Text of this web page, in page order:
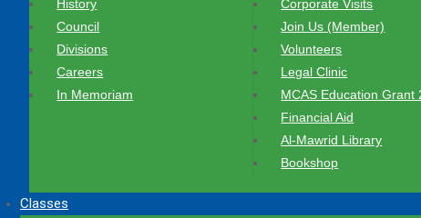
History
Council
Divisions
Careers
In Memoriam
Corporate Visits
Join Us (Member)
Volunteers
Legal Clinic
MCAS Education Grant
Financial Aid
Al-Mawrid Library
Bookshop
Classes